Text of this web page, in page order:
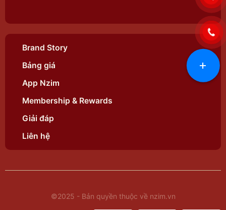
Brand Story
Bảng giá
App Nzim
Membership & Rewards
Giải đáp
Liên hệ
©2025 - Bản quyền thuộc về nzim.vn
+